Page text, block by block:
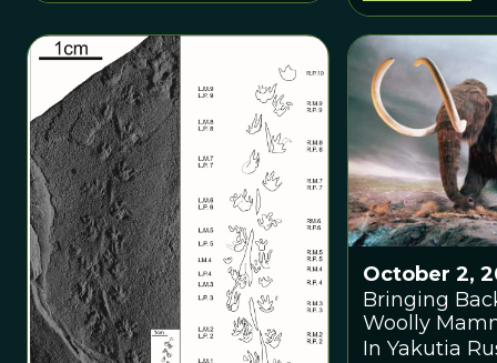
live birth in
ancient
unraveling
reproduction
with a 380-
year-old
Gogo site,
Australia,
the oldest
live birth in
October 2,
Bringing
Woolly
In Yakutia